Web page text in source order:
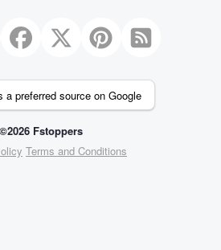
a preferred source on Google
©2026 Fstoppers
Terms and Conditions